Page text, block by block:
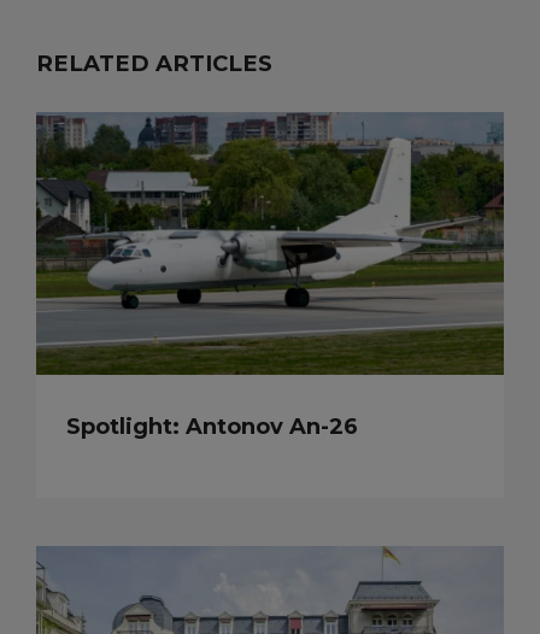
RELATED ARTICLES
Spotlight: Antonov An-26